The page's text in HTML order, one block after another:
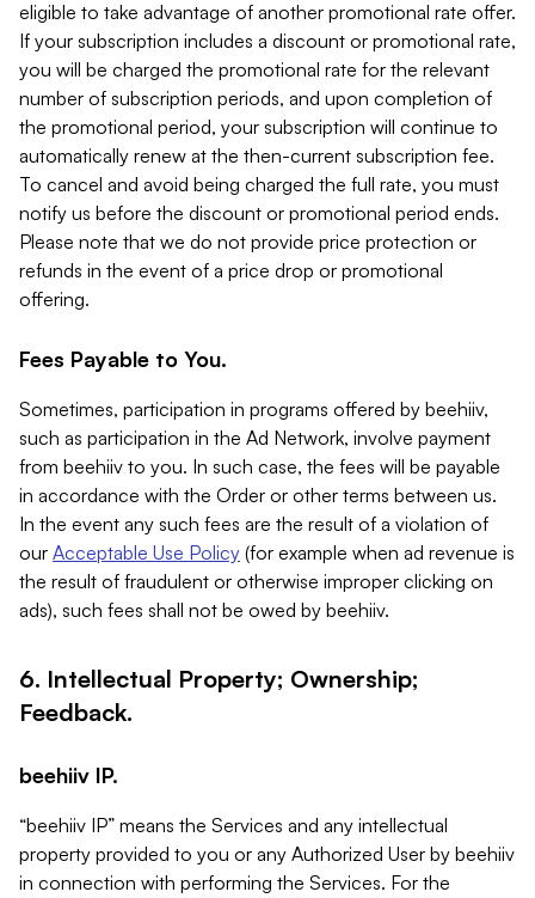
eligible to take advantage of another promotional rate offer.
If your subscription includes a discount or promotional rate,
you will be charged the promotional rate for the relevant
number of subscription periods, and upon completion of
the promotional period, your subscription will continue to
automatically renew at the then-current subscription fee.
To cancel and avoid being charged the full rate, you must
notify us before the discount or promotional period ends.
Please note that we do not provide price protection or
refunds in the event of a price drop or promotional
offering.
Fees Payable to You.
Sometimes, participation in programs offered by beehiiv,
such as participation in the Ad Network, involve payment
from beehiiv to you. In such case, the fees will be payable
in accordance with the Order or other terms between us.
In the event any such fees are the result of a violation of
our Acceptable Use Policy (for example when ad revenue is
the result of fraudulent or otherwise improper clicking on
ads), such fees shall not be owed by beehiiv.
6. Intellectual Property; Ownership;
Feedback.
beehiiv IP.
“beehiiv IP” means the Services and any intellectual
property provided to you or any Authorized User by beehiiv
in connection with performing the Services. For the